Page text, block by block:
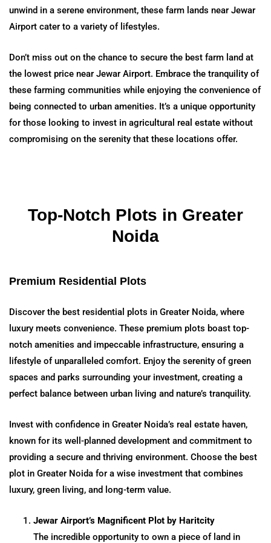
unwind in a serene environment, these farm lands near Jewar
Airport cater to a variety of lifestyles.
Don’t miss out on the chance to secure the best farm land at
the lowest price near Jewar Airport. Embrace the tranquility of
these farming communities while enjoying the convenience of
being connected to urban amenities. It’s a unique opportunity
for those looking to invest in agricultural real estate without
compromising on the serenity that these locations offer.
Top-Notch Plots in Greater
Noida
Premium Residential Plots
Discover the best residential plots in Greater Noida, where
luxury meets convenience. These premium plots boast top-
notch amenities and impeccable infrastructure, ensuring a
lifestyle of unparalleled comfort. Enjoy the serenity of green
spaces and parks surrounding your investment, creating a
perfect balance between urban living and nature’s tranquility.
Invest with confidence in Greater Noida’s real estate haven,
known for its well-planned development and commitment to
providing a secure and thriving environment. Choose the best
plot in Greater Noida for a wise investment that combines
luxury, green living, and long-term value.
Jewar Airport’s Magnificent Plot by Haritcity
The incredible opportunity to own a piece of land in